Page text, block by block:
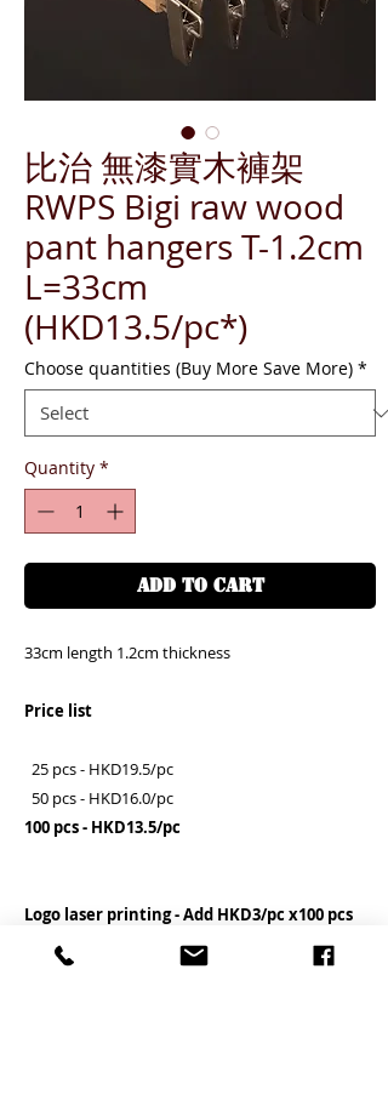
比治 無漆實木褲架
RWPS Bigi raw wood
pant hangers T-1.2cm
L=33cm
(HKD13.5/pc*)
Choose quantities (Buy More Save More) *
Quantity *
ADD TO CART
33cm length 1.2cm thickness
Price list
25 pcs - HKD19.5/pc
50 pcs - HKD16.0/pc
100 pcs - HKD13.5/pc
Logo laser printing - Add HKD3/pc x100 pcs
If you need the logo, please contact us for
details before the order placed